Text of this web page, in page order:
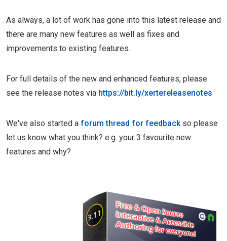
As always, a lot of work has gone into this latest release and
there are many new features as well as fixes and
improvements to existing features.
For full details of the new and enhanced features, please
see the release notes via https://bit.ly/xertereleasenotes
We've also started a forum thread for feedbackso please
let us know what you think? e.g. your 3 favourite new
features and why?